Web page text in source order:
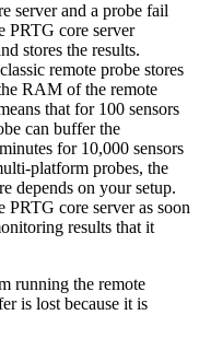
server and a probe fail
PRTG core server
stores the results.
remote probe stores
RAM of the remote
that for 100 sensors
can buffer the
for 10,000 sensors
platform probes, the
depends on your setup.
PRTG core server as soon
results that it
running the remote
is lost because it is